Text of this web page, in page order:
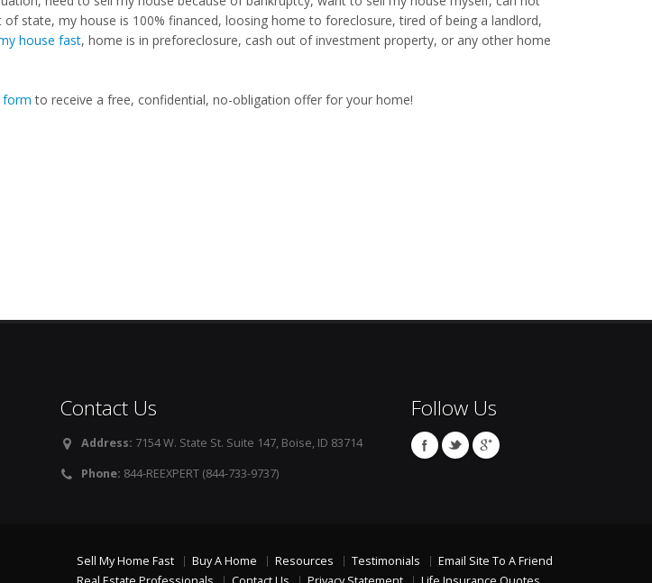
state, my house is 100% financed, loosing home to foreclosure, tired of being a landlord,
house fast, home is in preforeclosure, cash out of investment property, or any other home
form to receive a free, confidential, no-obligation offer for your home!
Contact Us
Address: 7154 W. State St. Suite 147, Boise, ID 83714
Phone: 844-REEXPERT (844-733-9737)
Follow Us
Sell My Home Fast Buy A Home Resources Testimonials
Email Site To A Friend